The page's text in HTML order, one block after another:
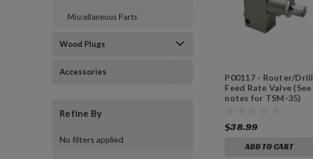
Miscellaneous Parts
Wood Plugs
Accessories
Refine By
No filters applied
P00117 - Router/Drill
Feed Rate Valve (See
notes for TSM-35)
$38.99
ADD TO CART